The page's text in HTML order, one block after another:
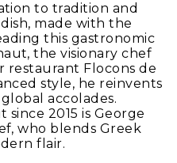
to tradition and
made with the
this gastronomic
the visionary chef
restaurant Flocons de
style, he reinvents
accolades.
2015 is George
who blends Greek
flair.